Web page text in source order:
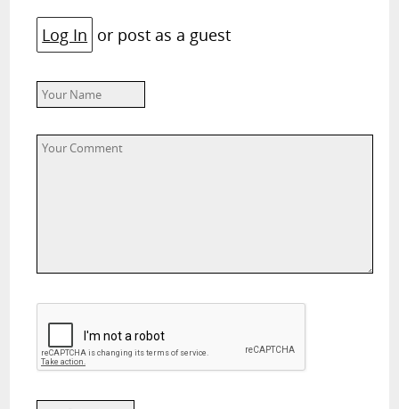
Log In or post as a guest